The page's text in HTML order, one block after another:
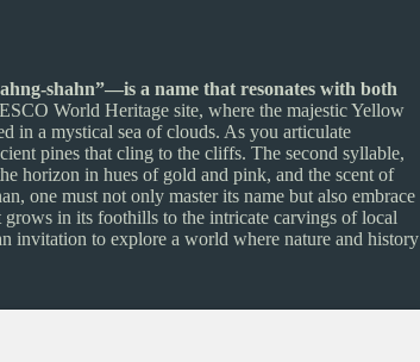
shahn”—is a name that resonates with both
World Heritage site, where the majestic Yellow
in a mystical sea of clouds. As you articulate
pines that cling to the cliffs. The second syllable,
horizon in hues of gold and pink, and the scent of
one must not only master its name but also embrace
grows in its foothills to the intricate carvings of local
invitation to explore a world where nature and history